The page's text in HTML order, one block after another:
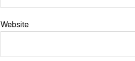
Website